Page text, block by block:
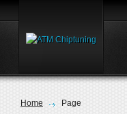
Home Page